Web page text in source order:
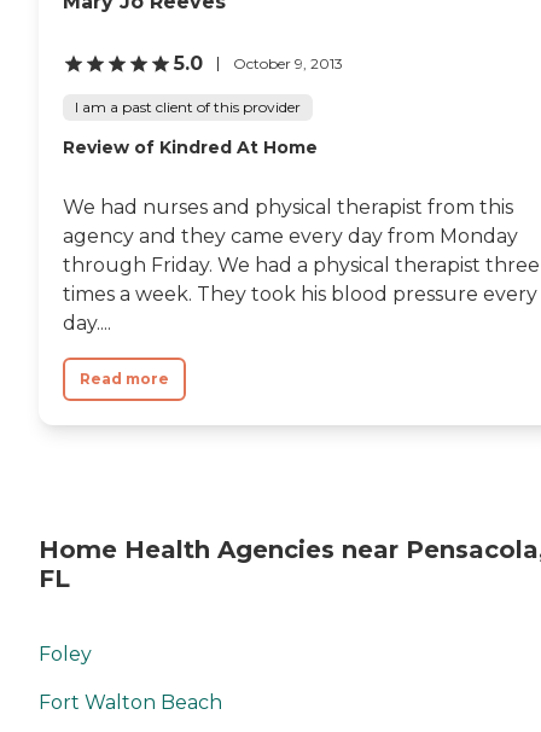
5.0 October 9, 2013
I am a past client of this provider
Review of Kindred At Home
We had nurses and physical therapist from this
agency and they came every day from Monday
through Friday. We had a physical therapist three
times a week. They took his blood pressure every
day....
Read more
Home Health Agencies near
FL
Foley
Fort Walton Beach